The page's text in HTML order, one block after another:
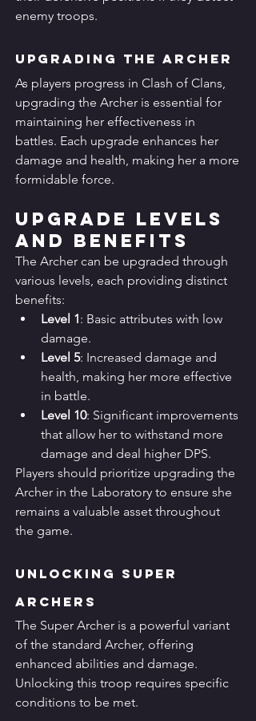
enemy troops.
Upgrading the Archer
As players progress in Clash of Clans,
upgrading the Archer is essential for
maintaining her effectiveness in
battles. Each upgrade enhances her
damage and health, making her a more
formidable force.
Upgrade Levels
and Benefits
The Archer can be upgraded through
various levels, each providing distinct
benefits:
Level 1: Basic attributes with low
damage.
Level 5: Increased damage and
health, making her more effective
in battle.
Level 10: Significant improvements
that allow her to withstand more
damage and deal higher DPS.
Players should prioritize upgrading the
Archer in the Laboratory to ensure she
remains a valuable asset throughout
the game.
Unlocking Super
Archers
The Super Archer is a powerful variant
of the standard Archer, offering
enhanced abilities and damage.
Unlocking this troop requires specific
conditions to be met.